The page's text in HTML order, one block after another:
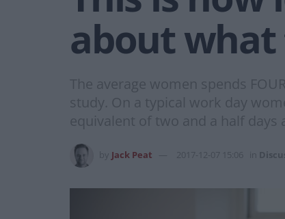
about
The average women spends
study. On a typical work day
equivalent of two and a half
Jack Peat 2017-12-07 15:06